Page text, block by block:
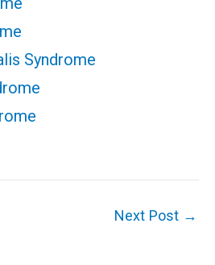
Syndrome
Next Post →